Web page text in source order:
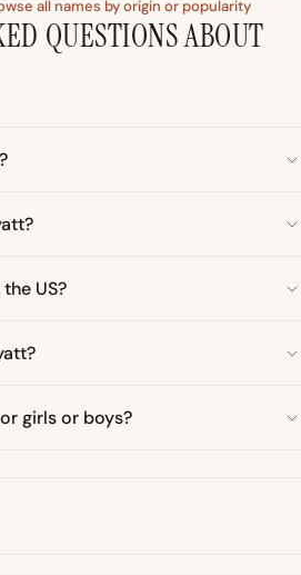
all names by origin or popularity
QUESTIONS ABOUT
US?
girls or boys?